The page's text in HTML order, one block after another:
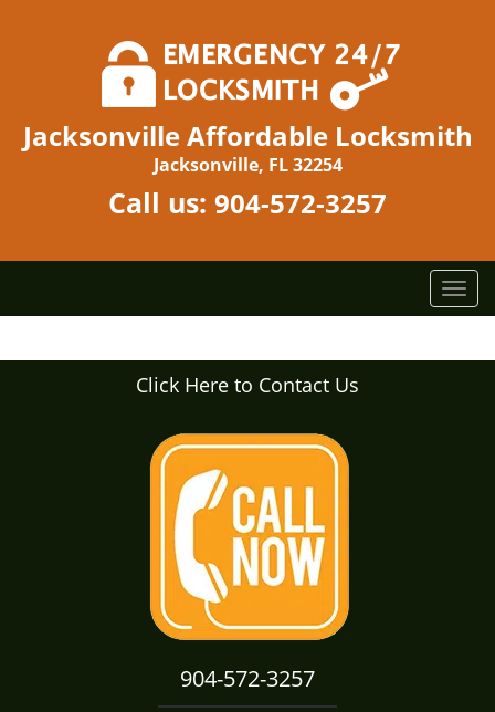
Jacksonville Affordable Locksmith
Jacksonville, FL 32254
Call us: 904-572-3257
T
o
g
Click Here to Contact Us
904-572-3257